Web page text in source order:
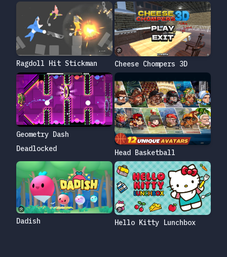
Ragdoll Hit Stickman Cheese Chompers 3D
Geometry Dash
Deadlocked
Head Basketball
Dadish Hello Kitty Lunchbox